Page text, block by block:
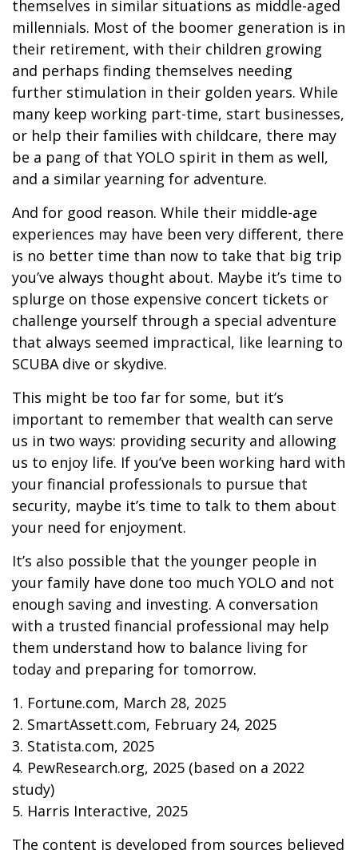
themselves in similar situations as middle-aged
millennials. Most of the boomer generation is in
their retirement, with their children growing
and perhaps finding themselves needing
further stimulation in their golden years. While
many keep working part-time, start businesses,
or help their families with childcare, there may
be a pang of that YOLO spirit in them as well,
and a similar yearning for adventure.
And for good reason. While their middle-age
experiences may have been very different, there
is no better time than now to take that big trip
you’ve always thought about. Maybe it’s time to
splurge on those expensive concert tickets or
challenge yourself through a special adventure
that always seemed impractical, like learning to
SCUBA dive or skydive.
This might be too far for some, but it’s
important to remember that wealth can serve
us in two ways: providing security and allowing
us to enjoy life. If you’ve been working hard with
your financial professionals to pursue that
security, maybe it’s time to talk to them about
your need for enjoyment.
It’s also possible that the younger people in
your family have done too much YOLO and not
enough saving and investing. A conversation
with a trusted financial professional may help
them understand how to balance living for
today and preparing for tomorrow.
1. Fortune.com, March 28, 2025
2. SmartAssett.com, February 24, 2025
3. Statista.com, 2025
4. PewResearch.org, 2025 (based on a 2022
study)
5. Harris Interactive, 2025
The content is developed from sources believed